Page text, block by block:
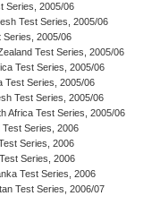
Series, 2005/06
Test Series, 2005/06
Series, 2005/06
Test Series, 2005/06
Test Series, 2005/06
Test Series, 2005/06
Test Series, 2005/06
Africa Test Series, 2005/06
Series, 2006
Series, 2006
Series, 2006
Test Series, 2006
Test Series, 2006/07